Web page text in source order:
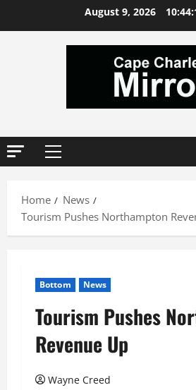
August 9, 2026
Primary
Home
News
Tourism Pushes Northampton
Bottom News
Tourism Pushes
Revenue Up
Wayne Creed